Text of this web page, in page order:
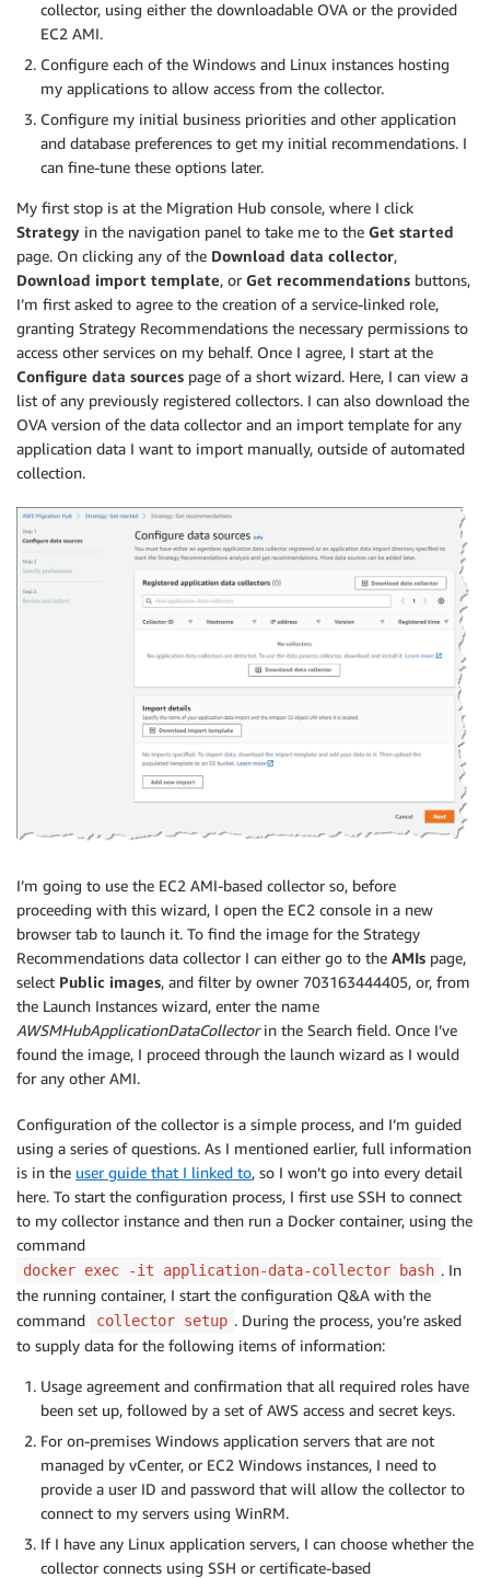
collector, using either the downloadable OVA or the provided
EC2 AMI.
Configure each of the Windows and Linux instances hosting
my applications to allow access from the collector.
Configure my initial business priorities and other application
and database preferences to get my initial recommendations. I
can fine-tune these options later.
My first stop is at the Migration Hub console, where I click
Strategy in the navigation panel to take me to the Get started
page. On clicking any of the Download data collector,
Download import template, or Get recommendations buttons,
I’m first asked to agree to the creation of a service-linked role,
granting Strategy Recommendations the necessary permissions to
access other services on my behalf. Once I agree, I start at the
Configure data sources page of a short wizard. Here, I can view a
list of any previously registered collectors. I can also download the
OVA version of the data collector and an import template for any
application data I want to import manually, outside of automated
collection.
I’m going to use the EC2 AMI-based collector so, before
proceeding with this wizard, I open the EC2 console in a new
browser tab to launch it. To find the image for the Strategy
Recommendations data collector I can either go to the AMIs page,
select Public images, and filter by owner 703163444405, or, from
the Launch Instances wizard, enter the name
AWSMHubApplicationDataCollectorin the Search field. Once I’ve
found the image, I proceed through the launch wizard as I would
for any other AMI.
Configuration of the collector is a simple process, and I’m guided
using a series of questions. As I mentioned earlier, full information
is in the user guide that I linked to, so I won’t go into every detail
here. To start the configuration process, I first use SSH to connect
to my collector instance and then run a Docker container, using the
command
docker exec -it application-data-collector bash . In
the running container, I start the configuration Q&A with the
command
collector setup . During the process, you’re asked
to supply data for the following items of information:
Usage agreement and confirmation that all required roles have
been set up, followed by a set of AWS access and secret keys.
For on-premises Windows application servers that are not
managed by vCenter, or EC2 Windows instances, I need to
provide a user ID and password that will allow the collector to
connect to my servers using WinRM.
If I have any Linux application servers, I can choose whether the
collector connects using SSH or certificate-based